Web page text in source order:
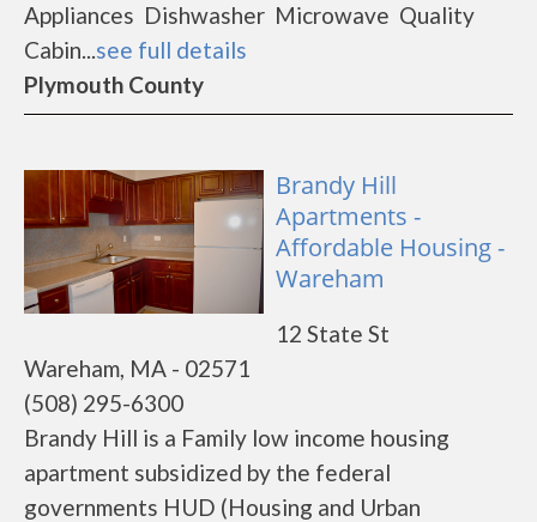
Appliances Dishwasher Microwave Quality
Cabin...see full details
Plymouth County
Brandy Hill
Apartments -
Affordable Housing -
Wareham
12 State St
Wareham, MA - 02571
(508) 295-6300
Brandy Hill is a Family low income housing
apartment subsidized by the federal
governments HUD (Housing and Urban